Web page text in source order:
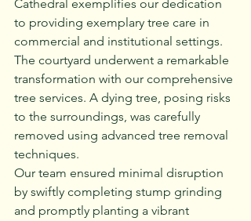
Cathedral exemplifies our dedication
to providing exemplary tree care in
commercial and institutional settings.
The courtyard underwent a remarkable
transformation with our comprehensive
tree services. A dying tree, posing risks
to the surroundings, was carefully
removed using advanced tree removal
techniques.
Our team ensured minimal disruption
by swiftly completing stump grinding
and promptly planting a vibrant